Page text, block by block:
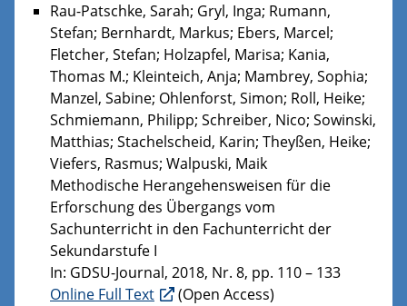
Rau-Patschke, Sarah; Gryl, Inga; Rumann,
Stefan; Bernhardt, Markus; Ebers, Marcel;
Fletcher, Stefan; Holzapfel, Marisa; Kania,
Thomas M.; Kleinteich, Anja; Mambrey, Sophia;
Manzel, Sabine; Ohlenforst, Simon; Roll, Heike;
Schmiemann, Philipp; Schreiber, Nico; Sowinski,
Matthias; Stachelscheid, Karin; Theyßen, Heike;
Viefers, Rasmus; Walpuski, Maik
Methodische Herangehensweisen für die
Erforschung des Übergangs vom
Sachunterricht in den Fachunterricht der
Sekundarstufe I
In: GDSU-Journal, 2018, Nr. 8, pp. 110 – 133
Online Full Text
(Open Access)